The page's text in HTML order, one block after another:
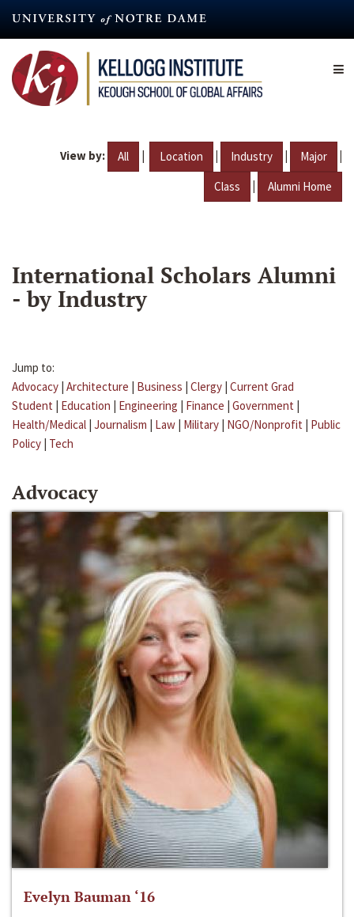
content
View by: All | Location | Industry | Major |
Class | Alumni Home
International Scholars Alumni
- by Industry
Jump to:
Advocacy | Architecture | Business | Clergy | Current Grad
Student | Education | Engineering | Finance | Government |
Health/Medical | Journalism | Law | Military | NGO/Nonprofit | Public
Policy | Tech
Advocacy
Evelyn Bauman ‘16